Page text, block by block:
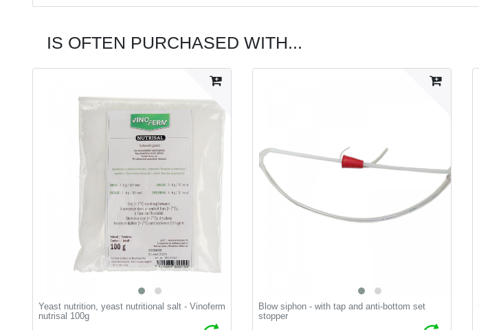
IS OFTEN PURCHASED WITH...
Yeast nutrition, yeast nutritional salt - Vinoferm
nutrisal 100g
Blow siphon - with tap and anti-bottom set
stopper